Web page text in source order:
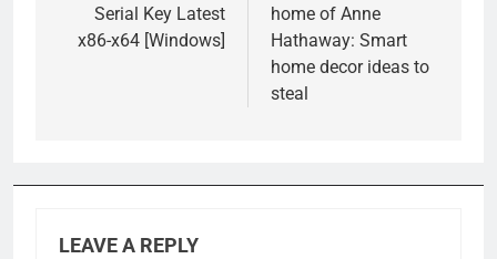
Serial Key Latest
x86-x64 [Windows]
home of Anne
Hathaway: Smart
home decor ideas to
steal
LEAVE A REPLY